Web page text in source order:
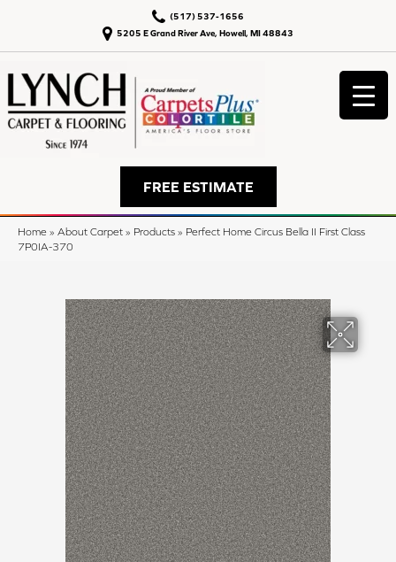
5205 E Grand River Ave, Howell, MI 48843
(517) 537-1656
FREE ESTIMATE
Home » About Carpet » Products » Perfect Home Circus Bella II First Class
7P0IA-370